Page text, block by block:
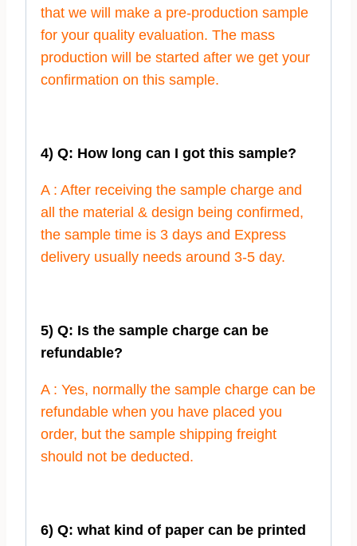
that we will make a pre-production sample
for your quality evaluation. The mass
production will be started after we get your
confirmation on this sample.
4) Q: How long can I got this sample?
A : After receiving the sample charge and
all the material & design being confirmed,
the sample time is 3 days and Express
delivery usually needs around 3-5 day.
5) Q: Is the sample charge can be
refundable?
A : Yes, normally the sample charge can be
refundable when you have placed you
order, but the sample shipping freight
should not be deducted.
6) Q: what kind of paper can be printed